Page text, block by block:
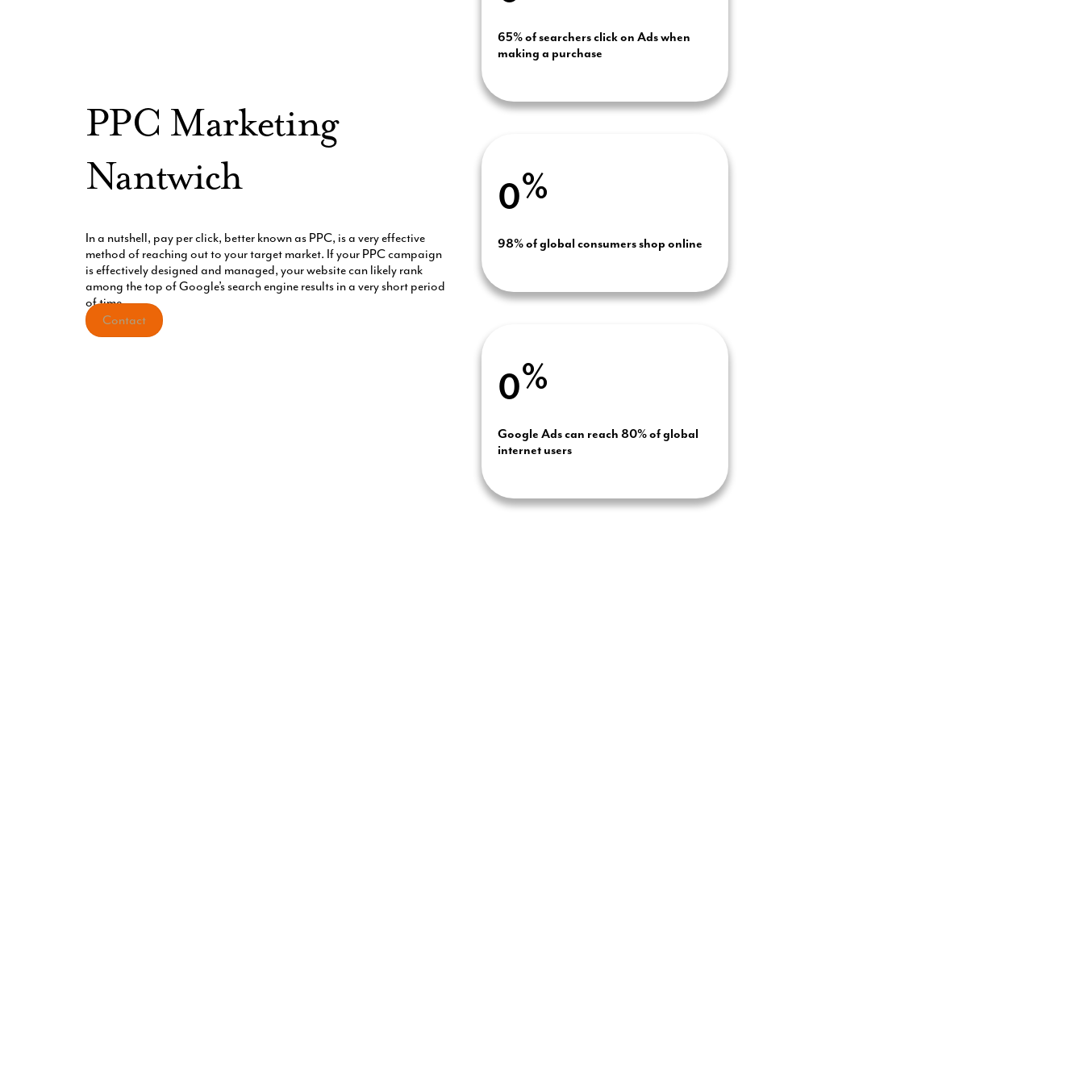
PPC Marketing
Nantwich
In a nutshell, pay per click, better known as PPC, is a very effective
method of reaching out to your target market. If your PPC campaign
is effectively designed and managed, your website can likely rank
among the top of Google’s search engine results in a very short period
of time.
Contact
65% of searchers click on Ads when
making a purchase
0%
98% of global consumers shop online
0%
Google Ads can reach 80% of global
internet users